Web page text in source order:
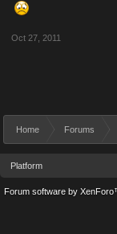
Oct 27, 2011
Home Forums
Platform
Forum software by